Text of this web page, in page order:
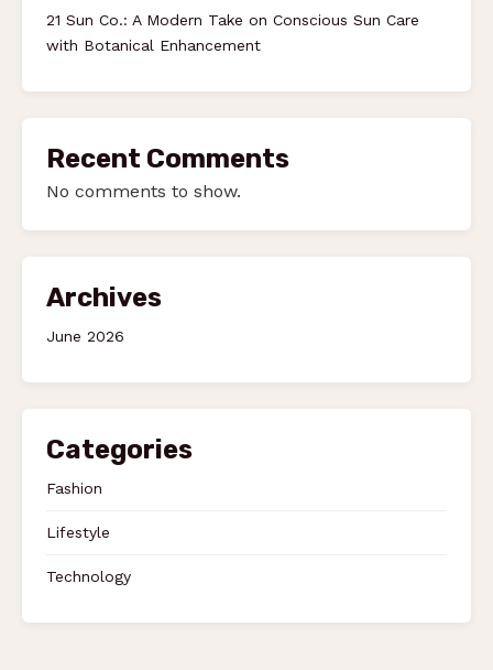
21 Sun Co.: A Modern Take on Conscious Sun Care
with Botanical Enhancement
Recent Comments
No comments to show.
Archives
June 2026
Categories
Fashion
Lifestyle
Technology